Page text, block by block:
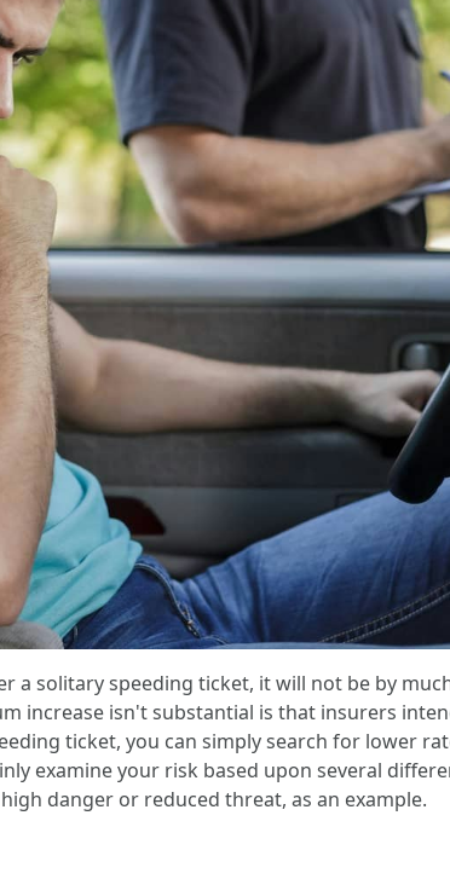
a solitary speeding ticket, it will not be by
increase isn't substantial is that insurers
ticket, you can simply search for lower
examine your risk based upon several
danger or reduced threat, as an example.